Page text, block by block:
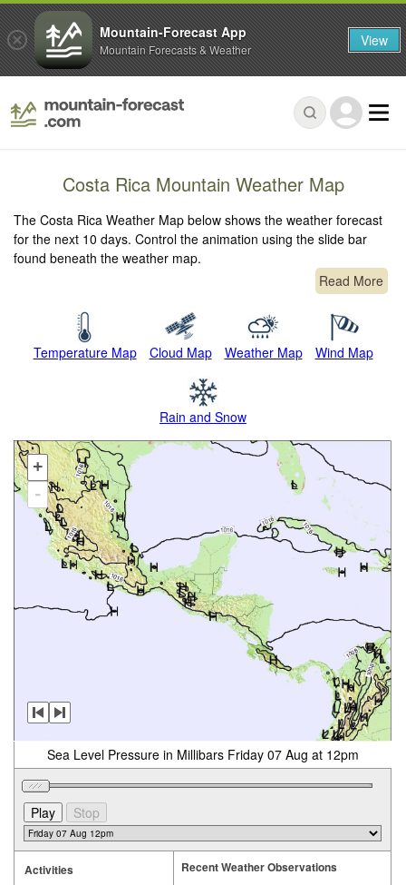
Costa Rica Mountain Weather Map
The Costa Rica Weather Map below shows the weather forecast
for the next 10 days. Control the animation using the slide bar
found beneath the weather map.
Read More
Temperature Map Cloud Map Weather Map Wind Map
Rain and Snow
+
-
Sea Level Pressure in Millibars Friday 07 Aug at 12pm
Activities Recent Weather Observations
Mountain-Forecast App
Mountain Forecasts & Weather View